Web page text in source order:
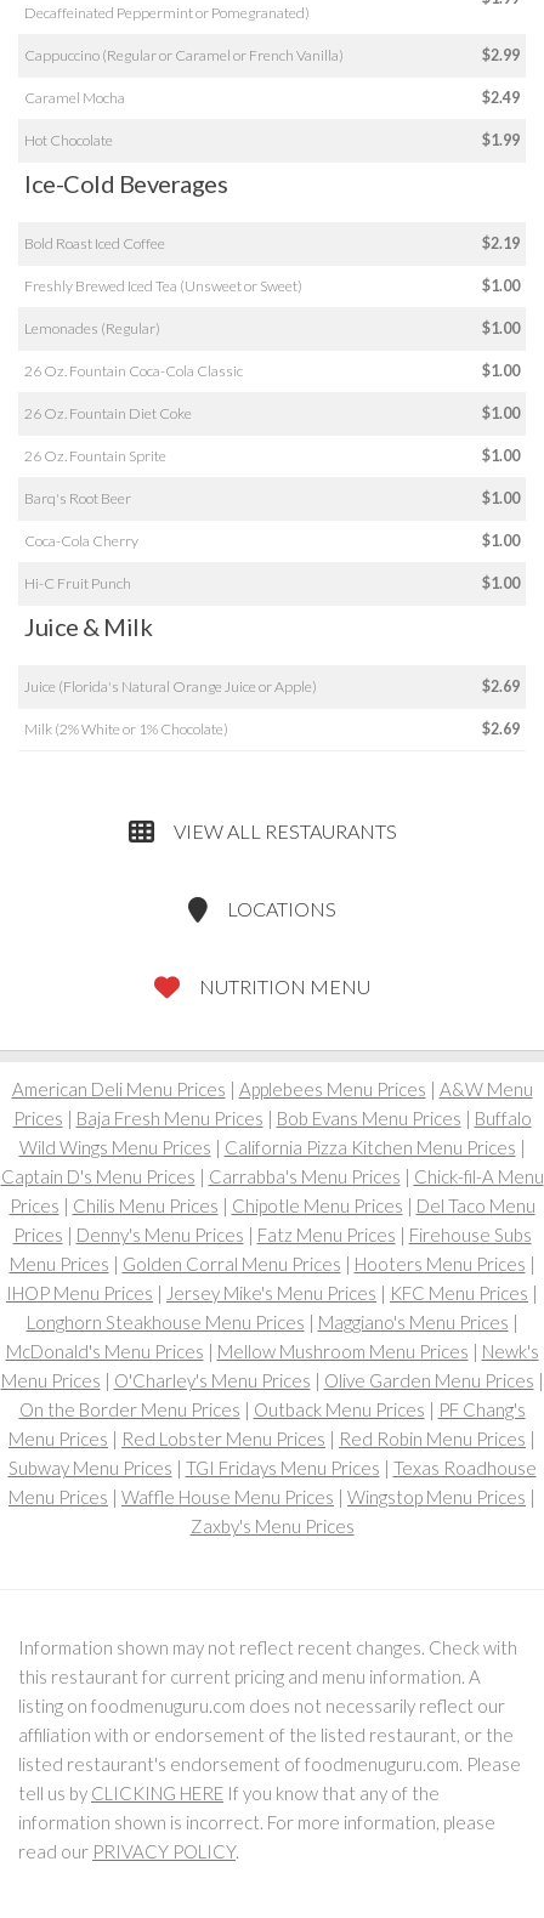
Decaffeinated Peppermint or Pomegranated)
Cappuccino (Regular or Caramel or French Vanilla) $2.99
Caramel Mocha $2.49
Hot Chocolate $1.99
Ice-Cold Beverages
Bold Roast Iced Coffee $2.19
Freshly Brewed Iced Tea (Unsweet or Sweet) $1.00
Lemonades (Regular) $1.00
26 Oz. Fountain Coca-Cola Classic $1.00
26 Oz. Fountain Diet Coke $1.00
26 Oz. Fountain Sprite $1.00
Barq's Root Beer $1.00
Coca-Cola Cherry $1.00
Hi-C Fruit Punch $1.00
Juice & Milk
Juice (Florida's Natural Orange Juice or Apple) $2.69
Milk (2% White or 1% Chocolate) $2.69
VIEW ALL RESTAURANTS
LOCATIONS
NUTRITION MENU
American Deli Menu Prices | Applebees Menu Prices | A&W Menu
Prices | Baja Fresh Menu Prices | Bob Evans Menu Prices | Buffalo
Wild Wings Menu Prices | California Pizza Kitchen Menu Prices |
Captain D's Menu Prices | Carrabba's Menu Prices | Chick-fil-A Menu
Prices | Chilis Menu Prices | Chipotle Menu Prices | Del Taco Menu
Prices | Denny's Menu Prices | Fatz Menu Prices | Firehouse Subs
Menu Prices | Golden Corral Menu Prices | Hooters Menu Prices |
IHOP Menu Prices | Jersey Mike's Menu Prices | KFC Menu Prices |
Longhorn Steakhouse Menu Prices | Maggiano's Menu Prices |
McDonald's Menu Prices | Mellow Mushroom Menu Prices | Newk's
Menu Prices | O'Charley's Menu Prices | Olive Garden Menu Prices |
On the Border Menu Prices | Outback Menu Prices | PF Chang's
Menu Prices | Red Lobster Menu Prices | Red Robin Menu Prices |
Subway Menu Prices | TGI Fridays Menu Prices | Texas Roadhouse
Menu Prices | Waffle House Menu Prices | Wingstop Menu Prices |
Zaxby's Menu Prices
Information shown may not reflect recent changes. Check with
this restaurant for current pricing and menu information. A
listing on foodmenuguru.com does not necessarily reflect our
affiliation with or endorsement of the listed restaurant, or the
listed restaurant's endorsement of foodmenuguru.com. Please
tell us by CLICKING HERE If you know that any of the
information shown is incorrect. For more information, please
read our PRIVACY POLICY.